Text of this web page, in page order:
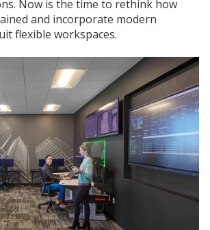
Now is the time to rethink how
and incorporate modern
flexible workspaces.